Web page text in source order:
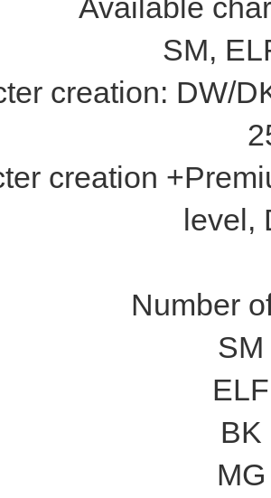
Available
SM,
creation: DW/
creation
level,
Number
BK